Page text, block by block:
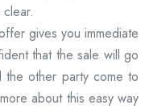
gives you immediate
that the sale will go
other party come to
about this easy way